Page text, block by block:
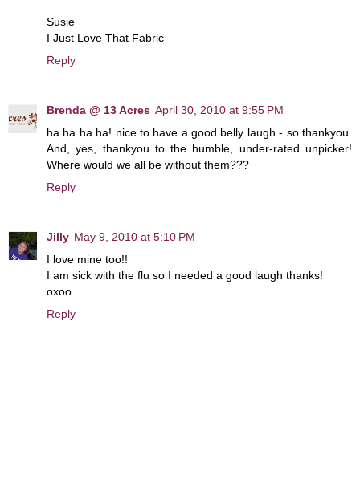
Susie
I Just Love That Fabric
Reply
Brenda @ 13 Acres April 30, 2010 at 9:55 PM
ha ha ha ha! nice to have a good belly laugh - so thankyou.
And, yes, thankyou to the humble, under-rated unpicker!
Where would we all be without them???
Reply
Jilly May 9, 2010 at 5:10 PM
I love mine too!!
I am sick with the flu so I needed a good laugh thanks!
oxoo
Reply